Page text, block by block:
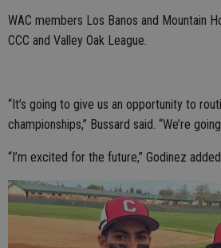
WAC members Los Banos and Mountain
CCC and Valley Oak League.
“It’s going to give us an opportunity to
championships,” Bussard said. “We’re
“I’m excited for the future,” Godinez